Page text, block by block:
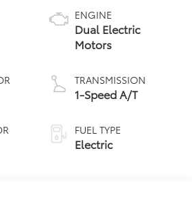
ENGINE
Dual Electric
Motors
TRANSMISSION
1-Speed A/T
FUEL TYPE
Electric